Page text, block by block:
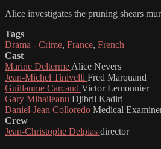
Alice investigates the pruning shears
Tags
Drama - Crime, France, French
Cast
Marine Delterme Alice Nevers
Jean-Michel Tinivelli Fred Marquand
Guillaume Carcaud Victor Lemonnier
Gary Mihaileanu Djibril Kadiri
Daniel-Jean Colloredo Medical
Crew
Jean-Christophe Delpias director